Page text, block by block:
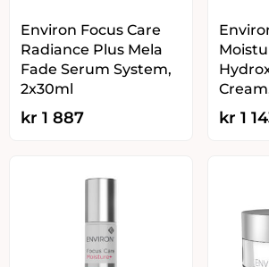
Environ Focus Care
Radiance Plus Mela
Fade Serum System,
2x30ml
kr 1 887 kr 1